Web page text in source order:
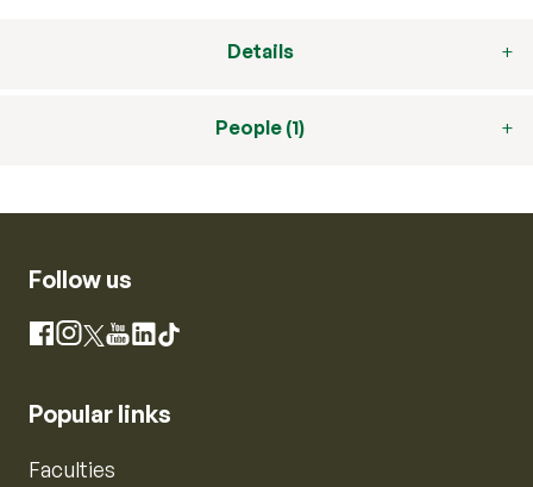
Details
People (1)
Follow us
Facebook
Instagram
X YouTube
LinkedIn
TikTok
Popular links
Faculties